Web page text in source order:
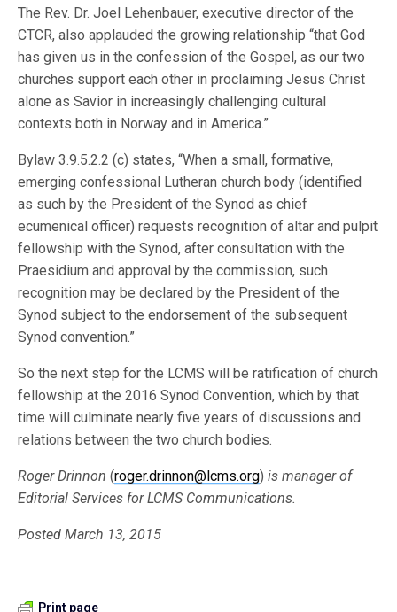
The Rev. Dr. Joel Lehenbauer, executive director of the
CTCR, also applauded the growing relationship “that God
has given us in the confession of the Gospel, as our two
churches support each other in proclaiming Jesus Christ
alone as Savior in increasingly challenging cultural
contexts both in Norway and in America.”
Bylaw 3.9.5.2.2 (c) states, “When a small, formative,
emerging confessional Lutheran church body (identified
as such by the President of the Synod as chief
ecumenical officer) requests recognition of altar and pulpit
fellowship with the Synod, after consultation with the
Praesidium and approval by the commission, such
recognition may be declared by the President of the
Synod subject to the endorsement of the subsequent
Synod convention.”
So the next step for the LCMS will be ratification of church
fellowship at the 2016 Synod Convention, which by that
time will culminate nearly five years of discussions and
relations between the two church bodies.
Roger Drinnon(roger.drinnon@lcms.org) is manager of
Editorial Services for LCMS Communications.
Posted March 13, 2015
Print page